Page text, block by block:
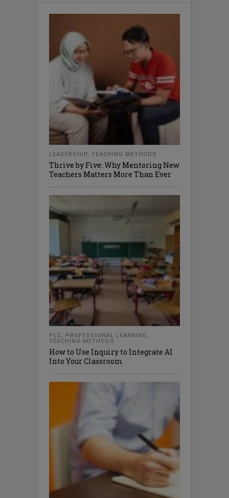
LEADERSHIP, TEACHING METHODS
Thrive by Five: Why Mentoring New
Teachers Matters More Than Ever
PLC, PROFESSIONAL LEARNING ,
TEACHING METHODS
How to Use Inquiry to Integrate AI
Into Your Classroom